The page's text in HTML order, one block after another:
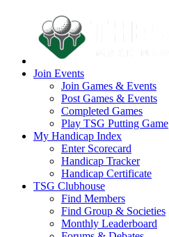
Join Events
Join Games & Events
Post Games & Events
Completed Games
Play TSG Putting Game
My Handicap Index
Enter Scorecard
Handicap Tracker
Handicap Certificate
TSG Clubhouse
Find Members
Find Group & Societies
Monthly Leaderboard